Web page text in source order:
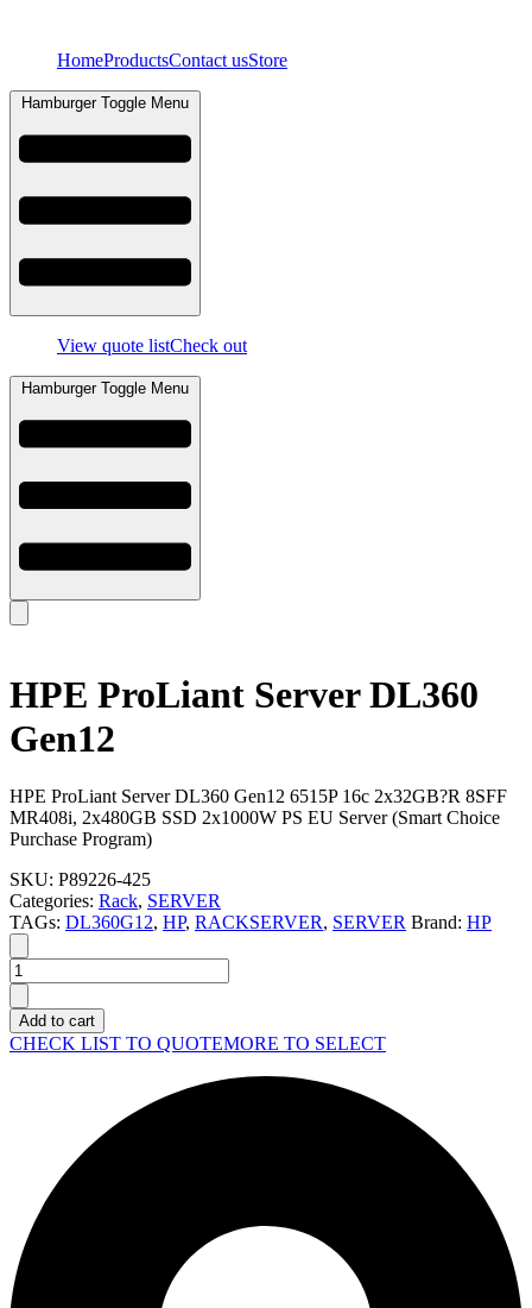
contentHomeProductsContact usStore
Hamburger Toggle Menu
View quote listCheck out
Hamburger Toggle Menu
HPE ProLiant Server DL360
Gen12
HPE ProLiant Server DL360 Gen12 6515P 16c 2x32GB?R 8SFF
MR408i, 2x480GB SSD 2x1000W PS EU Server (Smart Choice
Purchase Program)
SKU: P89226-425
Categories: Rack, SERVER
TAGs: DL360G12, HP, RACKSERVER, SERVER Brand: HP
HPE
ProLiant
Server
DL360
Gen12
Add to cart
CHECK LIST TO QUOTEMORE TO SELECT